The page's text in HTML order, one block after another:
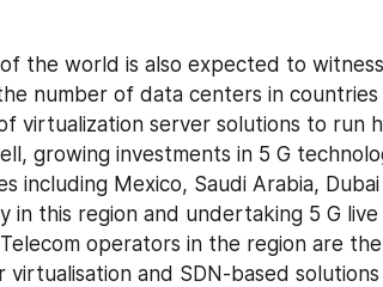
the world is also expected to
number of data centers in countries
virtualization server solutions to run
growing investments in 5 G
including Mexico, Saudi Arabia,
in this region and undertaking 5 G
operators in the region are
and SDN-based